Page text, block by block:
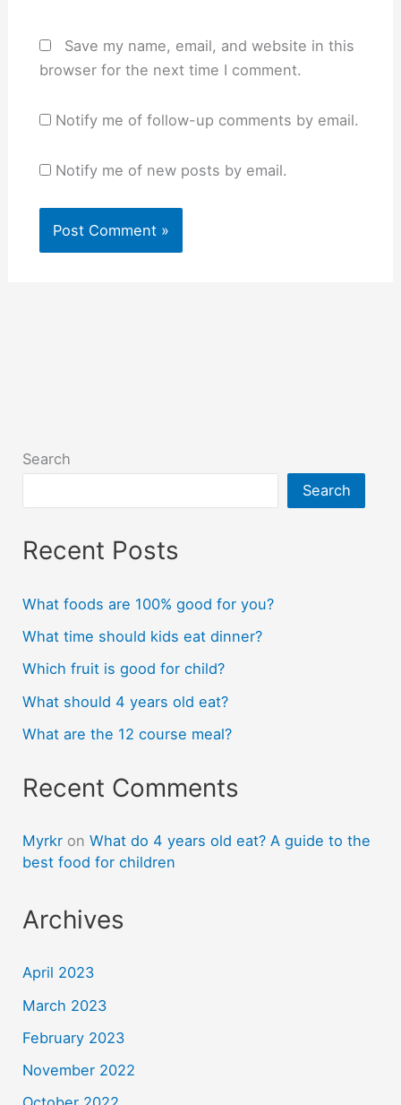
Save my name, email, and website in this
browser for the next time I comment.
Notify me of follow-up comments by email.
Notify me of new posts by email.
Search
Search
Recent Posts
What foods are 100% good for you?
What time should kids eat dinner?
Which fruit is good for child?
What should 4 years old eat?
What are the 12 course meal?
Recent Comments
Myrkr onWhat do 4 years old eat? A guide to the
best food for children
Archives
April 2023
March 2023
February 2023
November 2022